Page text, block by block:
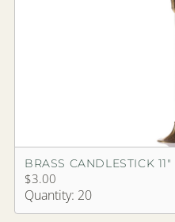
BRASS CANDLESTICK 11"
$3.00
Quantity: 20